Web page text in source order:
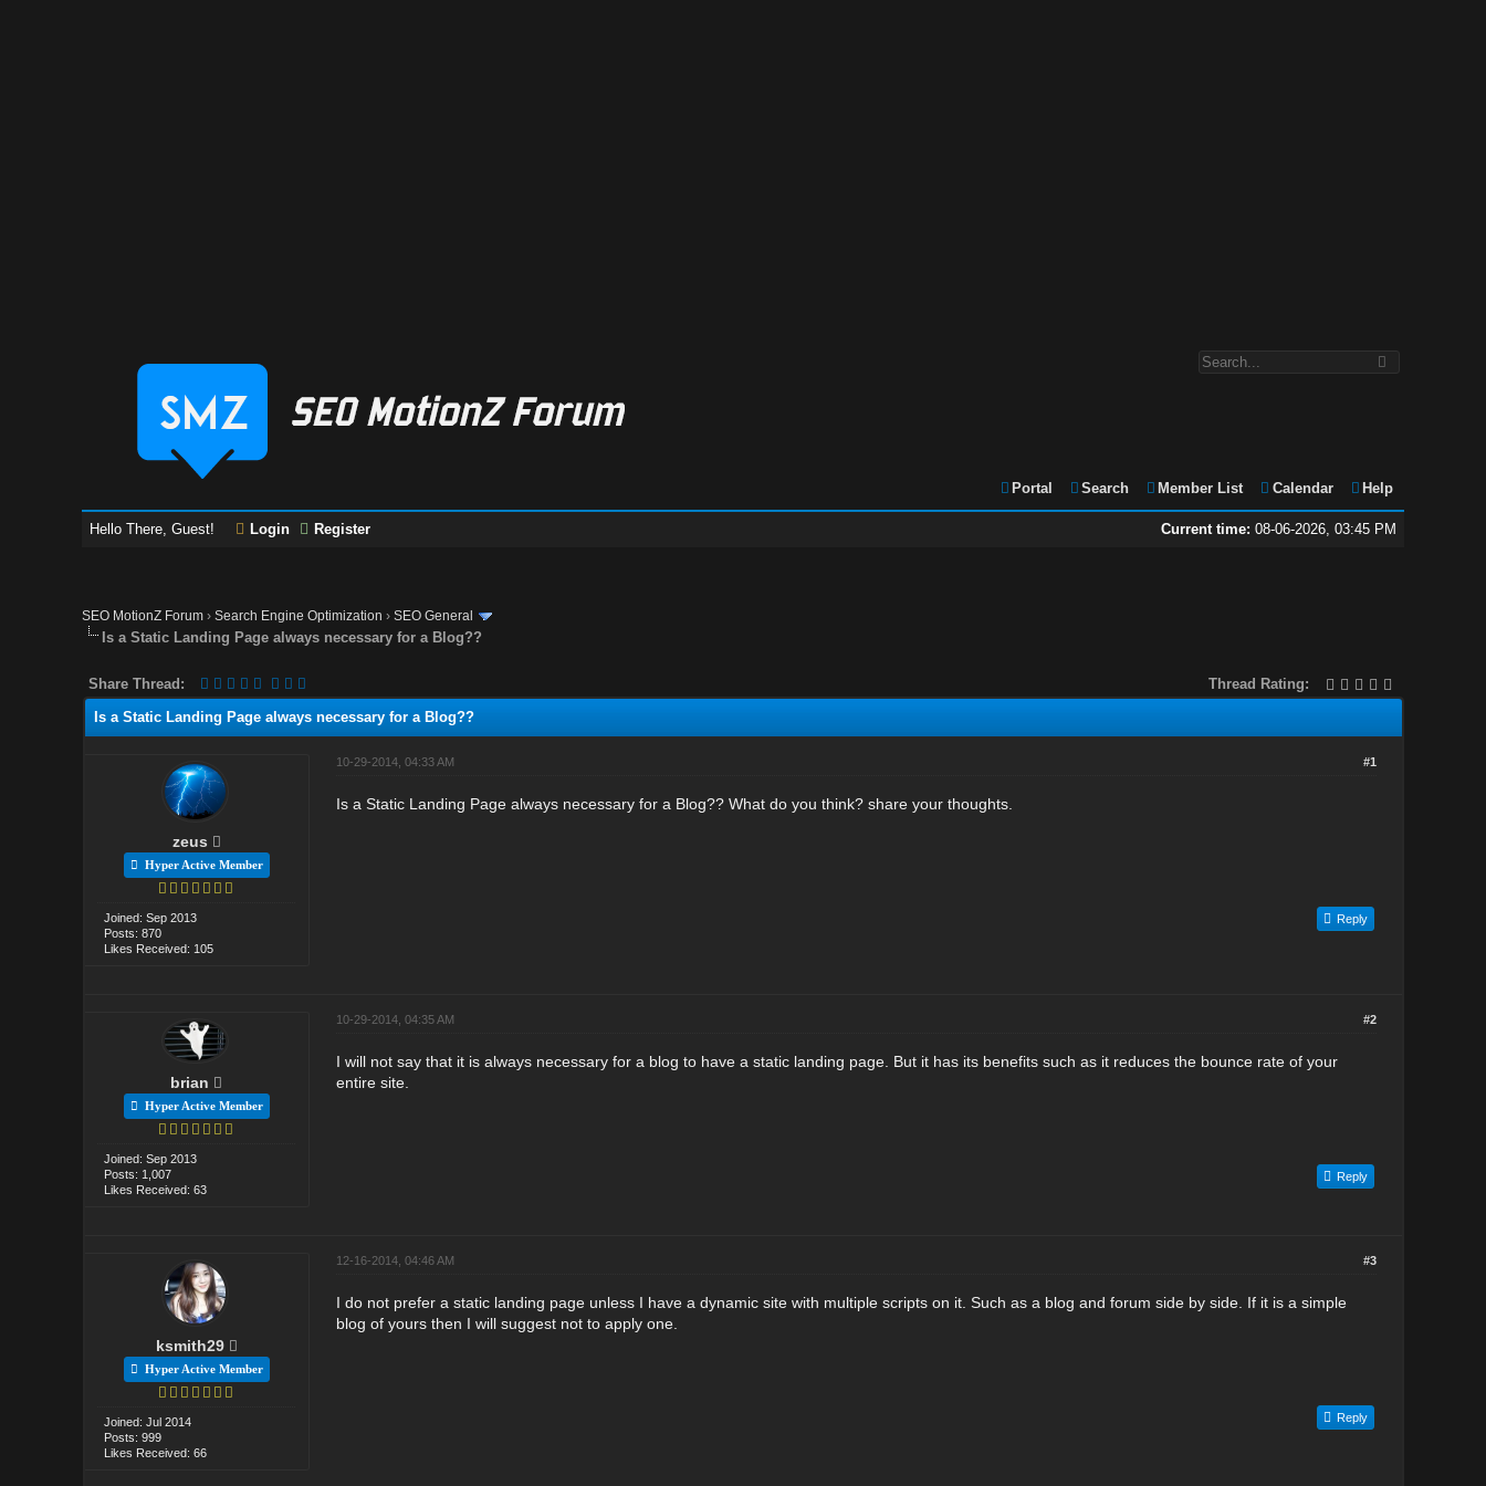
Portal Search Member List Calendar Help
Current time: 08-06-2026, 03:45 PM
Hello There, Guest! Login Register
SEO MotionZ Forum ›Search Engine Optimization ›SEO General
Is a Static Landing Page always necessary for a Blog??
Thread Rating:
Share Thread:
Is a Static Landing Page always necessary for a Blog??
zeus
Hyper Active Member
Joined: Sep 2013
Posts: 870
Likes Received: 105
#1
10-29-2014, 04:33 AM
Is a Static Landing Page always necessary for a Blog?? What do you think? share your thoughts.
Reply
brian
Hyper Active Member
Joined: Sep 2013
Posts: 1,007
Likes Received: 63
#2
10-29-2014, 04:35 AM
I will not say that it is always necessary for a blog to have a static landing page. But it has its benefits such as it reduces the bounce rate of your
entire site.
Reply
ksmith29
Hyper Active Member
Joined: Jul 2014
Posts: 999
Likes Received: 66
#3
12-16-2014, 04:46 AM
I do not prefer a static landing page unless I have a dynamic site with multiple scripts on it. Such as a blog and forum side by side. If it is a simple
blog of yours then I will suggest not to apply one.
Reply